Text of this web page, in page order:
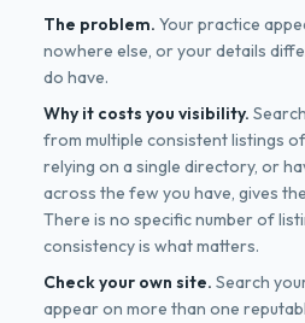
The problem. Your practice
nowhere else, or your details
do have.
Why it costs you visibility.
from multiple consistent listings
relying on a single directory, or
across the few you have, gives
There is no specific number of
consistency is what matters.
Check your own site. Search
appear on more than one